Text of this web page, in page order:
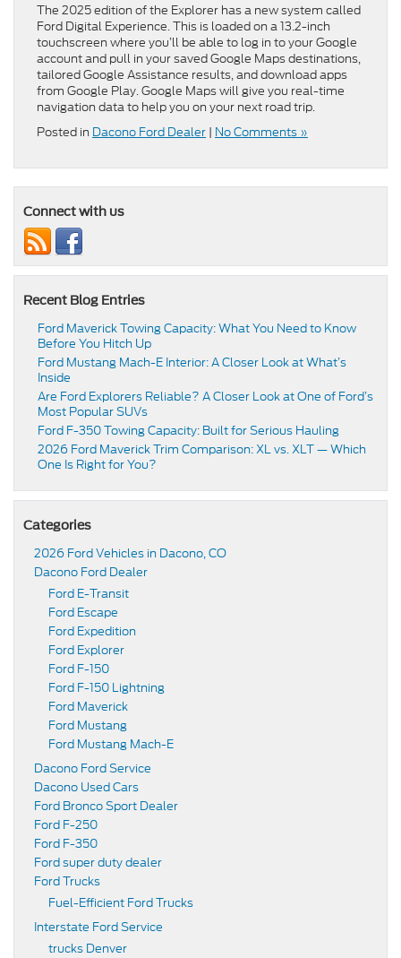
The 2025 edition of the Explorer has a new system called
Ford Digital Experience. This is loaded on a 13.2-inch
touchscreen where you’ll be able to log in to your Google
account and pull in your saved Google Maps destinations,
tailored Google Assistance results, and download apps
from Google Play. Google Maps will give you real-time
navigation data to help you on your next road trip.
Posted in Dacono Ford Dealer | No Comments »
Connect with us
Recent Blog Entries
Ford Maverick Towing Capacity: What You Need to Know
Before You Hitch Up
Ford Mustang Mach-E Interior: A Closer Look at What’s
Inside
Are Ford Explorers Reliable? A Closer Look at One of Ford’s
Most Popular SUVs
Ford F-350 Towing Capacity: Built for Serious Hauling
2026 Ford Maverick Trim Comparison: XL vs. XLT — Which
One Is Right for You?
Categories
2026 Ford Vehicles in Dacono, CO
Dacono Ford Dealer
Ford E-Transit
Ford Escape
Ford Expedition
Ford Explorer
Ford F-150
Ford F-150 Lightning
Ford Maverick
Ford Mustang
Ford Mustang Mach-E
Dacono Ford Service
Dacono Used Cars
Ford Bronco Sport Dealer
Ford F-250
Ford F-350
Ford super duty dealer
Ford Trucks
Fuel-Efficient Ford Trucks
Interstate Ford Service
trucks Denver